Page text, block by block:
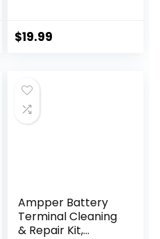
Silicone-Free,
Plastic Surfaces |
Perfect for Car,
Truck, RV, and
$19.99
Ampper Battery
Terminal Cleaning
& Repair Kit,